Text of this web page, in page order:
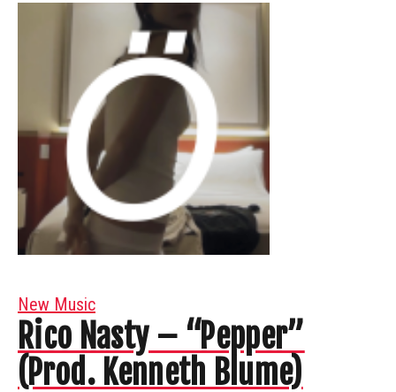
New Music
Rico Nasty – “Pepper”
(Prod. Kenneth Blume)